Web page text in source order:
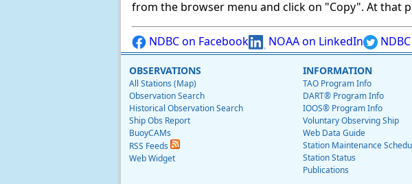
from the browser menu and click on "Copy". At that
NDBC on Facebook NOAA on LinkedIn
OBSERVATIONS
All Stations (Map)
Observation Search
Historical Observation Search
Ship Obs Report
BuoyCAMs
RSS Feeds
Web Widget
INFORMATION
TAO Program Info
DART® Program Info
IOOS® Program Info
Voluntary Observing Ship
Web Data Guide
Station Maintenance
Station Status
Publications